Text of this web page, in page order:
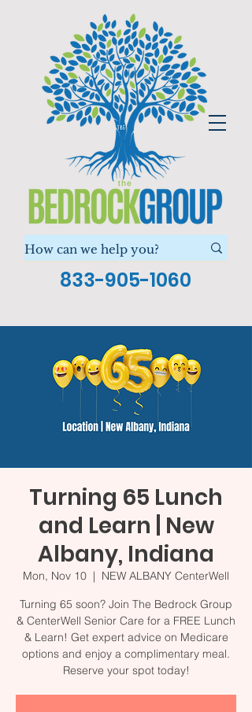
833-905-1060
Turning 65 Lunch
and Learn | New
Albany, Indiana
Mon, Nov 10
  |
NEW ALBANY CenterWell
Turning 65 soon? Join The Bedrock Group
& CenterWell Senior Care for a FREE Lunch
& Learn! Get expert advice on Medicare
options and enjoy a complimentary meal.
Reserve your spot today!